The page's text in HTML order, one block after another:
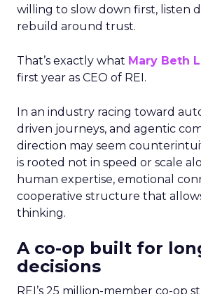
willing to slow down first, listen
rebuild around trust.
That’s exactly what Mary Beth
first year as CEO of REI.
In an industry racing toward
driven journeys, and agentic
direction may seem
is rooted not in speed or scale
human expertise, emotional
cooperative structure that
thinking.
A co-op built for
decisions
REI’s 25 million-member co-op